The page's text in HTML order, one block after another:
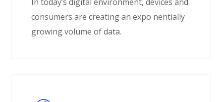
consumers are creating an expo nentially
growing volume of data.